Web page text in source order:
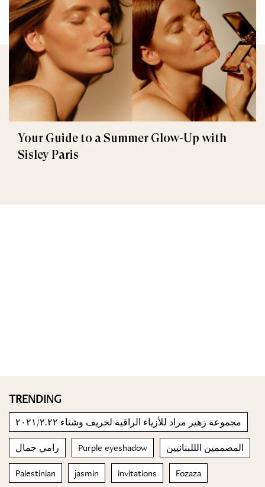
Your Guide to a Summer Glow-Up with
Sisley Paris
TRENDING
مجموعة زهير مراد للأزياء الراقية لخريف وشتاء ٢٠٢١/٢.٢٢
رامي جمال Purple eyeshadow المصممين الللبنانيين
Palestinian jasmin invitations Fozaza